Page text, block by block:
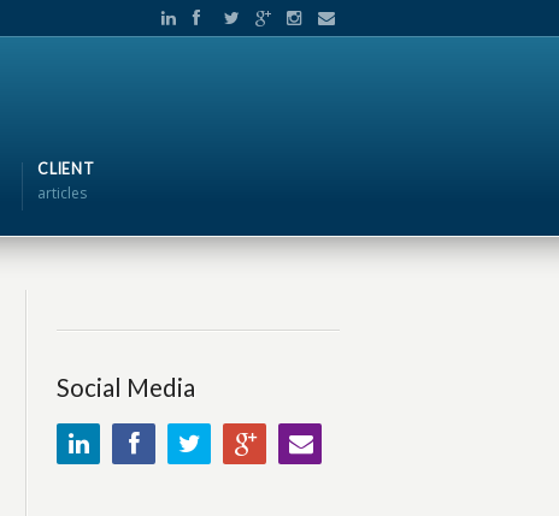
CLIENT
articles
Social Media